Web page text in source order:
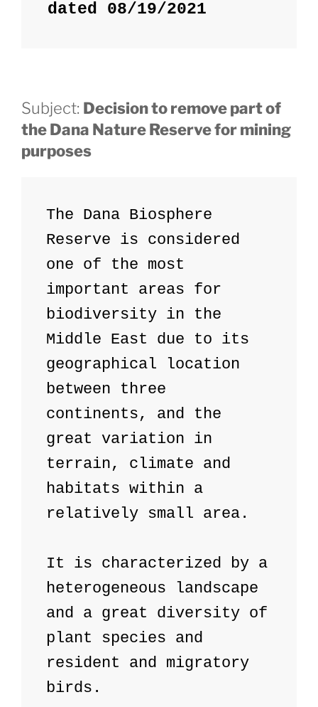
dated 08/19/2021
Subject: Decision to remove part of
the Dana Nature Reserve for mining
purposes
The Dana Biosphere
Reserve is considered
one of the most
important areas for
biodiversity in the
Middle East due to its
geographical location
between three
continents, and the
great variation in
terrain, climate and
habitats within a
relatively small area.
It is characterized by a
heterogeneous landscape
and a great diversity of
plant species and
resident and migratory
birds.